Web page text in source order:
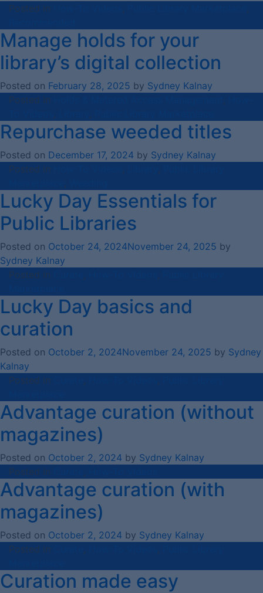
Posted in
,
,
Manage holds for your
library’s digital collection
Posted on February 28, 2025 by Sydney Kalnay
Posted in
,
, ,
Repurchase weeded titles
Posted on December 17, 2024 by Sydney Kalnay
Posted in
, ,
,
Lucky Day Essentials for
Public Libraries
Posted on October 24, 2024November 24, 2025 by
Sydney Kalnay
Posted in
, ,
Lucky Day basics and
curation
Posted on October 2, 2024November 24, 2025 by Sydney
Kalnay
Posted in
, ,
Advantage curation (without
magazines)
Posted on October 2, 2024 by Sydney Kalnay
Posted in
,
Advantage curation (with
magazines)
Posted on October 2, 2024 by Sydney Kalnay
Posted in
, ,
Curation made easy